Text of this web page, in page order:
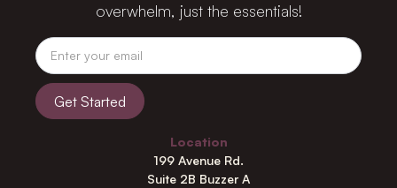
overwhelm, just the essentials!
Location
199 Avenue Rd.
Suite 2B Buzzer A